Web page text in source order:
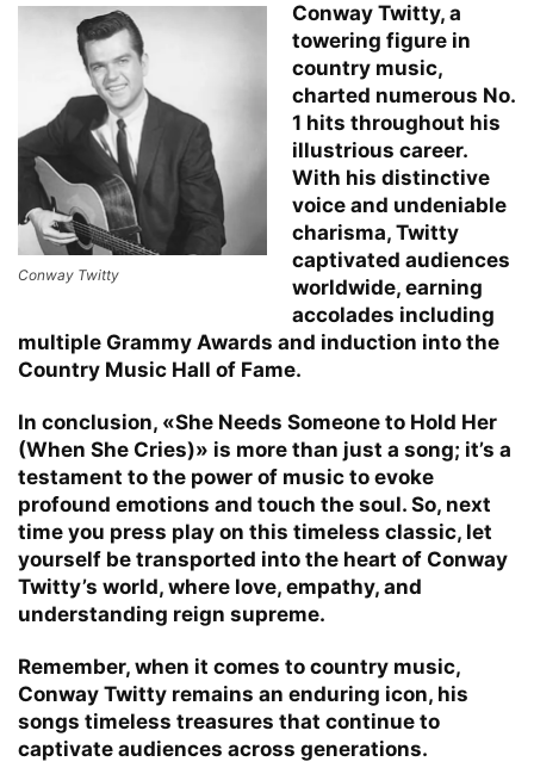
Conway Twitty
Conway Twitty, a
towering figure in
country music,
charted numerous No.
1 hits throughout his
illustrious career.
With his distinctive
voice and undeniable
charisma, Twitty
captivated audiences
worldwide, earning
accolades including
multiple Grammy Awards and induction into the
Country Music Hall of Fame.
In conclusion, «She Needs Someone to Hold Her
(When She Cries)» is more than just a song; it’s a
testament to the power of music to evoke
profound emotions and touch the soul. So, next
time you press play on this timeless classic, let
yourself be transported into the heart of Conway
Twitty’s world, where love, empathy, and
understanding reign supreme.
Remember, when it comes to country music,
Conway Twitty remains an enduring icon, his
songs timeless treasures that continue to
captivate audiences across generations.